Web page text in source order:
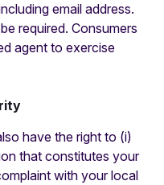
email address.
required. Consumers
agent to exercise
have the right to (i)
that constitutes your
with your local